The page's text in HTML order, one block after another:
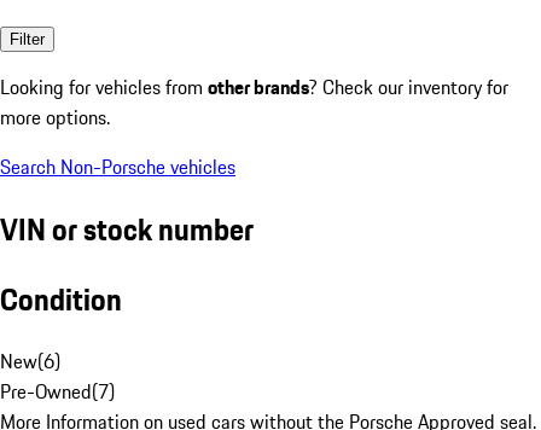
Filter
Looking for vehicles from other brands? Check our inventory for
more options.
Search Non-Porsche vehicles
VIN or stock number
Condition
New(6)
Pre-Owned(7)
More Information on used cars without the Porsche Approved seal.